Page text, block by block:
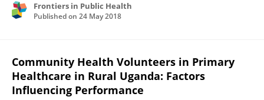
Frontiers in Public Health
Published on 24 May 2018
Community Health Volunteers in Primary
Healthcare in Rural Uganda: Factors
Influencing Performance